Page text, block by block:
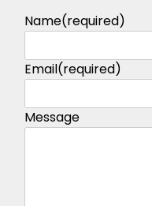
Name(required)
Email(required)
Message